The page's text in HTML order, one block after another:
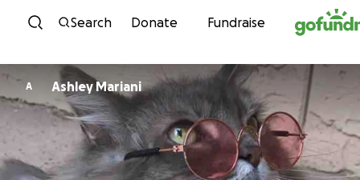
Skip to content
Search Donate Fundraise
A Ashley Mariani